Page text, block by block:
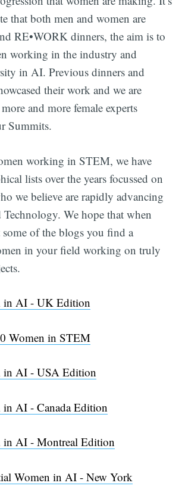
that both men and women are
RE•WORK dinners, the aim is to
working in the industry and
in AI. Previous dinners and
their work and we are
and more female experts
Summits.
working in STEM, we have
lists over the years focussed on
we believe are rapidly advancing
We hope that when
of the blogs you find a
in your field working on truly
in AI - UK Edition
Women in STEM
in AI - USA Edition
AI - Canada Edition
in AI - Montreal Edition
Women in AI - New York